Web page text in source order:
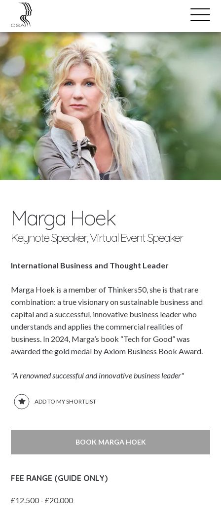
Open
Menu
SPEAKERS
Marga Hoek
Keynote Speaker, Virtual Event Speaker
International Business and Thought Leader
Marga Hoek is a member of Thinkers50, she is that rare
combination: a true visionary on sustainable business and
capital and a successful, innovative business leader who
understands and applies the commercial realities of
business. In 2024, Marga’s book “Tech for Good” was
awarded the gold medal by Axiom Business Book Award.
"A renowned successful and innovative business leader"
ADD TO MY SHORTLIST
BOOK MARGA HOEK
FEE RANGE (GUIDE ONLY)
£12.500 - £20.000